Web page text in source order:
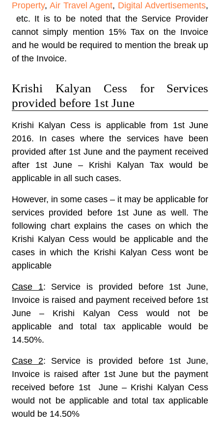
Property, Air Travel Agent, Digital Advertisements,
etc. It is to be noted that the Service Provider
cannot simply mention 15% Tax on the Invoice
and he would be required to mention the break up
of the Invoice.
Krishi Kalyan Cess for Services
provided before 1st June
Krishi Kalyan Cess is applicable from 1st June
2016. In cases where the services have been
provided after 1st June and the payment received
after 1st June – Krishi Kalyan Tax would be
applicable in all such cases.
However, in some cases – it may be applicable for
services provided before 1st June as well. The
following chart explains the cases on which the
Krishi Kalyan Cess would be applicable and the
cases in which the Krishi Kalyan Cess wont be
applicable
Case 1: Service is provided before 1st June,
Invoice is raised and payment received before 1st
June – Krishi Kalyan Cess would not be
applicable and total tax applicable would be
14.50%.
Case 2: Service is provided before 1st June,
Invoice is raised after 1st June but the payment
received before 1st June – Krishi Kalyan Cess
would not be applicable and total tax applicable
would be 14.50%